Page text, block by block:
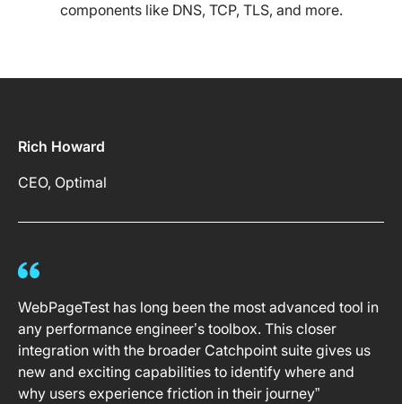
components like DNS, TCP, TLS, and more.
Rich Howard
CEO, Optimal
WebPageTest has long been the most advanced tool in
any performance engineer’s toolbox. This closer
integration with the broader Catchpoint suite gives us
new and exciting capabilities to identify where and
why users experience friction in their journey”